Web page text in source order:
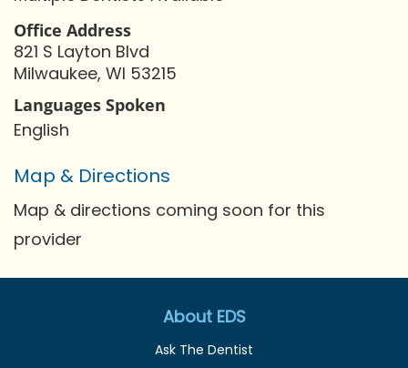
Office Address
821 S Layton Blvd
Milwaukee, WI 53215
Languages Spoken
English
Map & Directions
Map & directions coming soon for this
provider
About EDS
Ask The Dentist